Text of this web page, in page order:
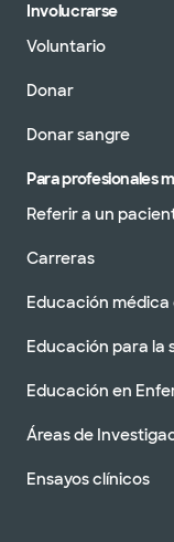
Involucrarse
Voluntario
Donar
Donar sangre
Para profesionales
Referir a un
Carreras
Educación
Educación para la
Educación en
Áreas de
Ensayos clínicos